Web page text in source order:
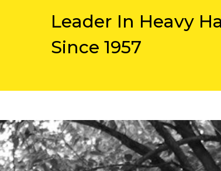
Leader In Heavy
Since 1957